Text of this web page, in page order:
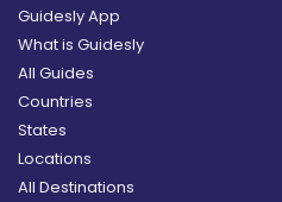
Guidesly App
What is Guidesly
All Guides
Countries
States
Locations
All Destinations